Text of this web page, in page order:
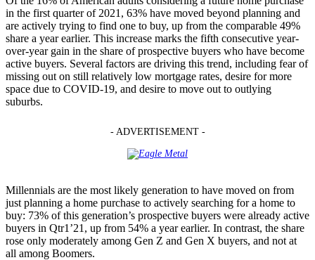
in the first quarter of 2021, 63% have moved beyond planning and
are actively trying to find one to buy, up from the comparable 49%
share a year earlier. This increase marks the fifth consecutive year-
over-year gain in the share of prospective buyers who have become
active buyers. Several factors are driving this trend, including fear of
missing out on still relatively low mortgage rates, desire for more
space due to COVID-19, and desire to move out to outlying
suburbs.
- ADVERTISEMENT -
Millennials are the most likely generation to have moved on from
just planning a home purchase to actively searching for a home to
buy: 73% of this generation’s prospective buyers were already active
buyers in Qtr1’21, up from 54% a year earlier. In contrast, the share
rose only moderately among Gen Z and Gen X buyers, and not at
all among Boomers.